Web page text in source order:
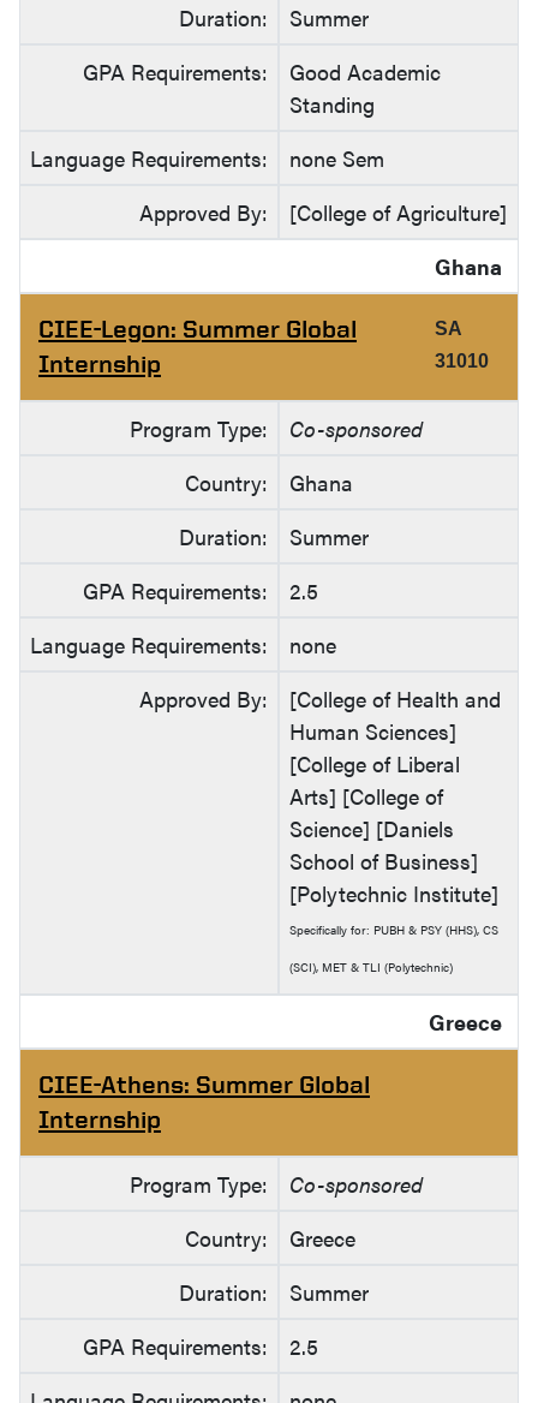
Duration:
Summer
GPA Requirements:
Good Academic
Standing
Language Requirements:
none Sem
Approved By:
[College of Agriculture]
Ghana
CIEE-Legon: Summer Global
Internship
SA
31010
Program Type:
Co-sponsored
Country:
Ghana
Duration:
Summer
GPA Requirements:
2.5
Language Requirements:
none
Approved By:
[College of Health and
Human Sciences]
[College of Liberal
Arts] [College of
Science] [Daniels
School of Business]
[Polytechnic Institute]
Specifically for: PUBH & PSY (HHS), CS
(SCI), MET & TLI (Polytechnic)
Greece
CIEE-Athens: Summer Global
Internship
Program Type:
Co-sponsored
Country:
Greece
Duration:
Summer
GPA Requirements:
2.5